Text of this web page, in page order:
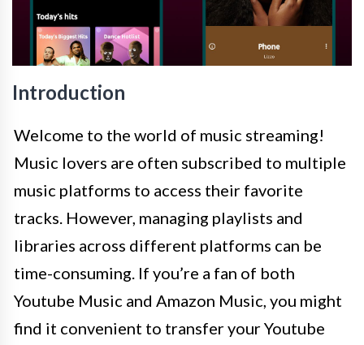
Introduction
Welcome to the world of music streaming!
Music lovers are often subscribed to multiple
music platforms to access their favorite
tracks. However, managing playlists and
libraries across different platforms can be
time-consuming. If you’re a fan of both
Youtube Music and Amazon Music, you might
find it convenient to transfer your Youtube